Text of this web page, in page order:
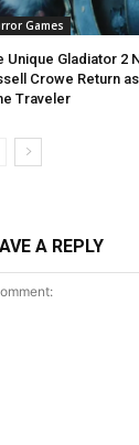
Games
Unique Gladiator 2
Crowe Return
Traveler
A REPLY